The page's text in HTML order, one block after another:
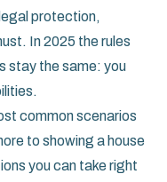
protection,
In 2025 the rules
stay the same: you
common scenarios
to showing a house
you can take right